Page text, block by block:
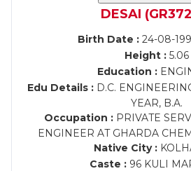
DESAI
Birth Date :24-08-
Height : 5.06
Education :
Edu Details :D.C.
YEAR, B.A.
Occupation :PRIVATE
ENGINEER AT GHARDA
Native City :
Caste : 96 KULI